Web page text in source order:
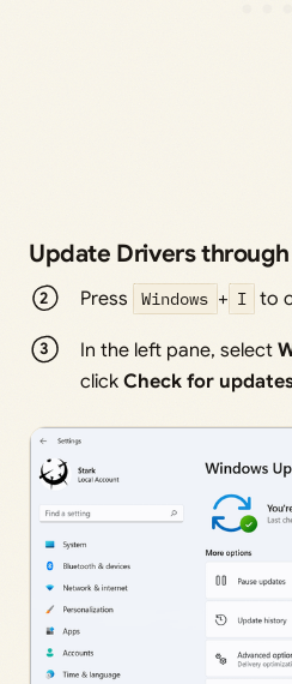
Update Drivers
Press Windows + I to
In the left pane, select
clickCheck for